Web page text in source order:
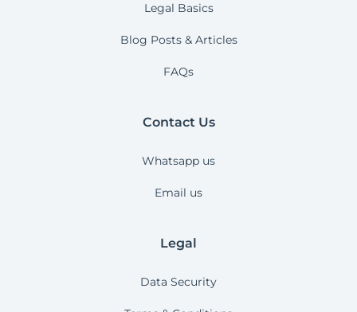
Legal Basics
Blog Posts & Articles
FAQs
Contact Us
Whatsapp us
Email us
Legal
Data Security